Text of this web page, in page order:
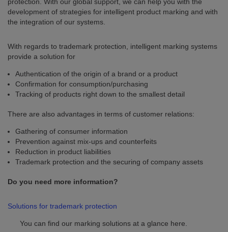
development of strategies for intelligent product marking and with
the integration of our systems.
With regards to trademark protection, intelligent marking systems
provide a solution for
Authentication of the origin of a brand or a product
Confirmation for consumption/purchasing
Tracking of products right down to the smallest detail
There are also advantages in terms of customer relations:
Gathering of consumer information
Prevention against mix-ups and counterfeits
Reduction in product liabilities
Trademark protection and the securing of company assets
Do you need more information?
Solutions for trademark protection
You can find our marking solutions at a glance here.